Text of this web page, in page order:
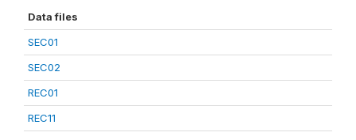
Data files
SEC01
SEC02
REC01
REC11